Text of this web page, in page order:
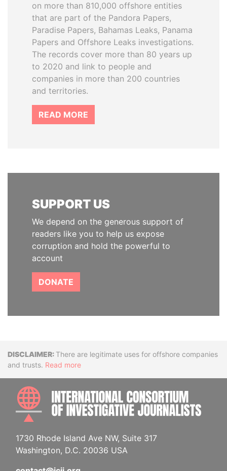
on more than 810,000 offshore entities
that are part of the Pandora Papers,
Paradise Papers, Bahamas Leaks, Panama
Papers and Offshore Leaks investigations.
The records cover more than 80 years up
to 2020 and link to people and
companies in more than 200 countries
and territories.
READ MORE
SUPPORT US
We depend on the generous support of
readers like you to help us expose
corruption and hold the powerful to
account
DONATE
DisclaimerThere are legitimate uses for offshore companies
and trusts. Read more
1730 Rhode Island Ave NW, Suite 317
Washington, D.C. 20036 USA